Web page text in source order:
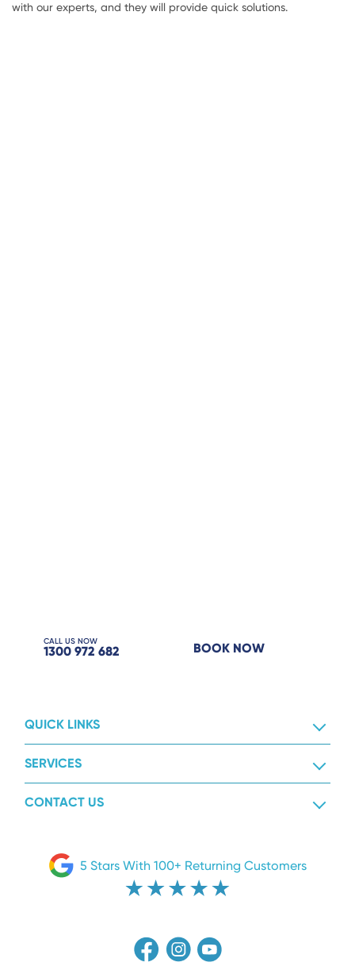
with our experts, and they will provide quick solutions.
CALL US NOW
1300 972 682 BOOK NOW
QUICK LINKS
SERVICES
CONTACT US
5 Stars With 100+ Returning Customers